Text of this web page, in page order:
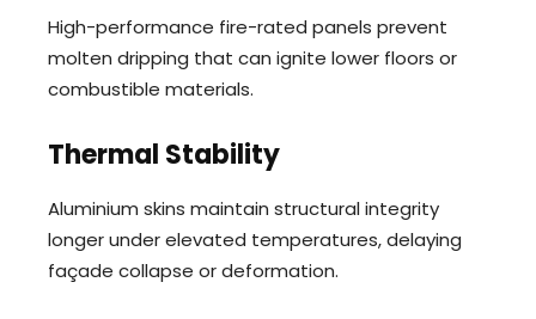
High-performance fire-rated panels prevent
molten dripping that can ignite lower floors or
combustible materials.
Thermal Stability
Aluminium skins maintain structural integrity
longer under elevated temperatures, delaying
façade collapse or deformation.